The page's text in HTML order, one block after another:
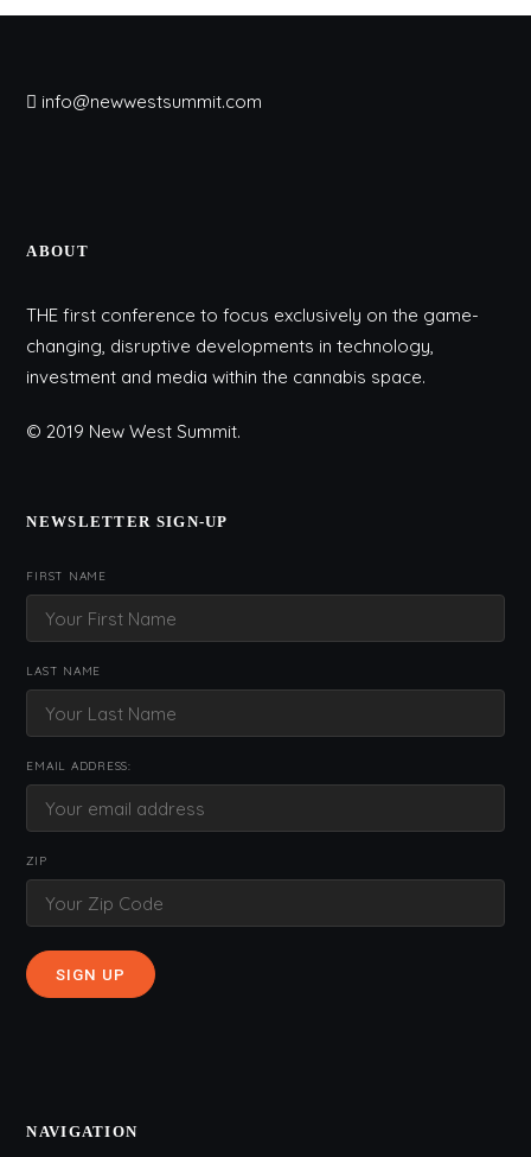
info@newwestsummit.com
ABOUT
THE first conference to focus exclusively on the game-
changing, disruptive developments in technology,
investment and media within the cannabis space.
© 2019 New West Summit.
NEWSLETTER SIGN-UP
FIRST NAME
LAST NAME
EMAIL ADDRESS:
ZIP
NAVIGATION